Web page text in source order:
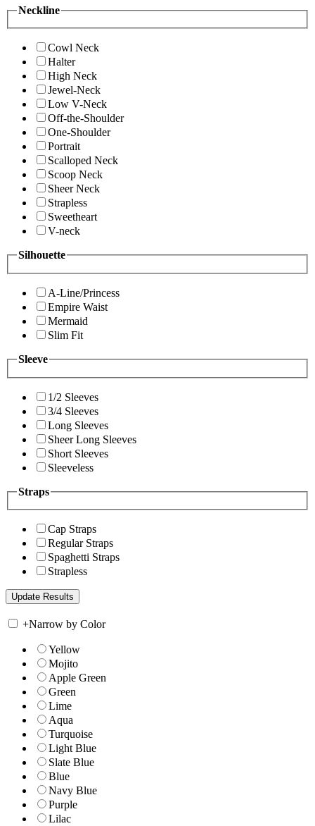
Neckline
Cowl Neck
Halter
High Neck
Jewel-Neck
Low V-Neck
Off-the-Shoulder
One-Shoulder
Portrait
Scalloped Neck
Scoop Neck
Sheer Neck
Strapless
Sweetheart
V-neck
Silhouette
A-Line/Princess
Empire Waist
Mermaid
Slim Fit
Sleeve
1/2 Sleeves
3/4 Sleeves
Long Sleeves
Sheer Long Sleeves
Short Sleeves
Sleeveless
Straps
Cap Straps
Regular Straps
Spaghetti Straps
Strapless
+Narrow by Color
Yellow
Mojito
Apple Green
Green
Lime
Aqua
Turquoise
Light Blue
Slate Blue
Blue
Navy Blue
Purple
Lilac